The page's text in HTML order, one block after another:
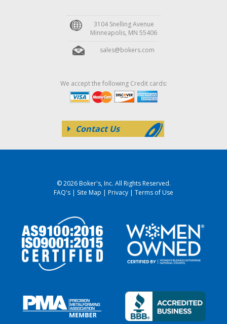
3104 Snelling Avenue
Minneapolis, MN 55406
sales@bokers.com
We accept the following Credit cards:
Contact Us
© 2026 Boker's, Inc. All Rights Reserved.
FAQ's | Site Map | Privacy | Terms of Use